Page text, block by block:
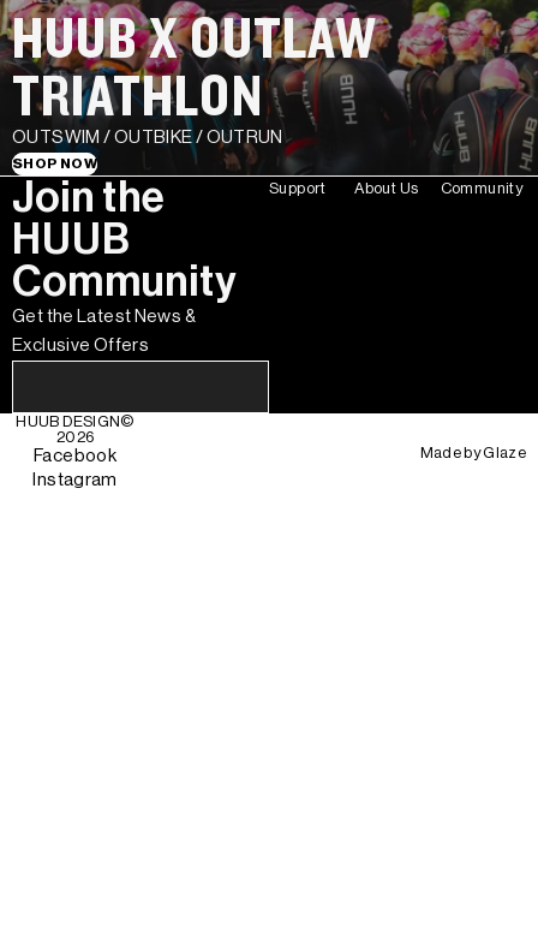
HUUB X OUTLAW
TRIATHLON
OUTSWIM / OUTBIKE / OUTRUN
SHOP NOW
Join the
HUUB
Community
Get the Latest News &
Exclusive Offers
Support About Us Community
HUUB DESIGN©
2026
Facebook
Instagram
Made byGlaze